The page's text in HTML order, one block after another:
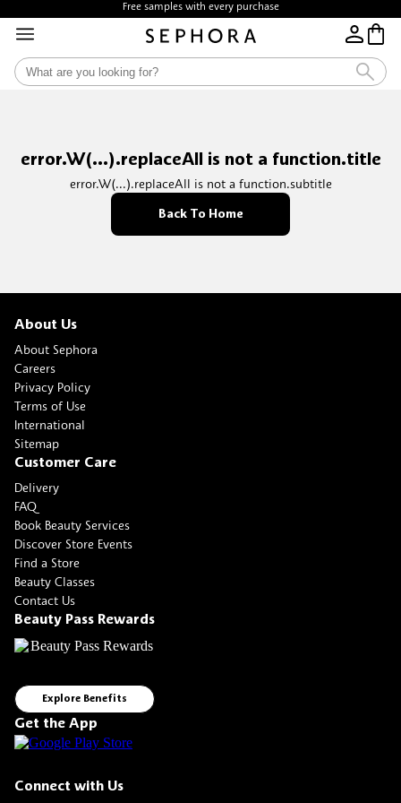
Free samples with every purchase
error.W(...).replaceAll is not a function.title
error.W(...).replaceAll is not a function.subtitle
Back To Home
About Us
About Sephora
Careers
Privacy Policy
Terms of Use
International
Sitemap
Customer Care
Delivery
FAQ
Book Beauty Services
Discover Store Events
Find a Store
Beauty Classes
Contact Us
Beauty Pass Rewards
Explore Benefits
Get the App
Connect with Us